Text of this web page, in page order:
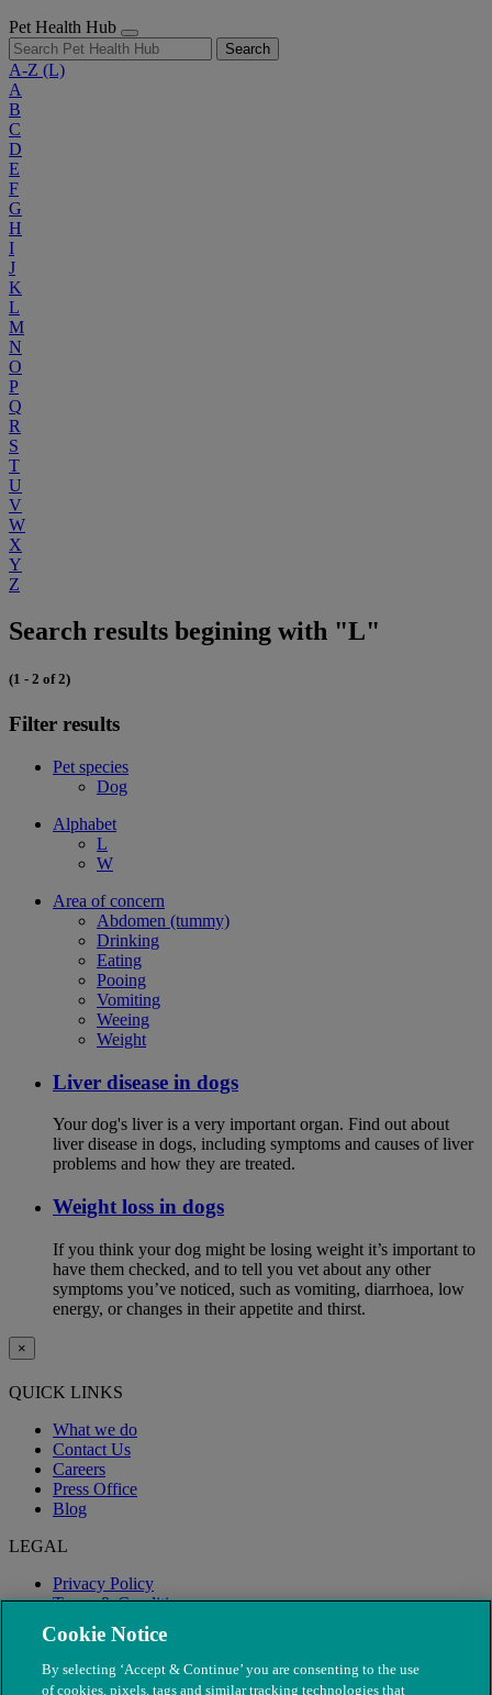
Pet Health Hub
Search
A-Z (L)
A
B
C
D
E
F
G
H
I
J
K
L
M
N
O
P
Q
R
S
T
U
V
W
X
Y
Z
Search results begining with "L"
(1 - 2 of 2)
Filter results
Pet species
Dog
Alphabet
L
W
Area of concern
Abdomen (tummy)
Drinking
Eating
Pooing
Vomiting
Weeing
Weight
Liver disease in dogs
Your dog's liver is a very important organ. Find out about
liver disease in dogs, including symptoms and causes of liver
problems and how they are treated.
Weight loss in dogs
If you think your dog might be losing weight it’s important to
have them checked, and to tell you vet about any other
symptoms you’ve noticed, such as vomiting, diarrhoea, low
energy, or changes in their appetite and thirst.
×
QUICK LINKS
What we do
Contact Us
Careers
Press Office
Blog
LEGAL
Privacy Policy
Terms & Conditions
Modern Slavery
Cookie Notice
By selecting ‘Accept & Continue’ you are consenting to the use
of cookies, pixels, tags and similar tracking technologies that